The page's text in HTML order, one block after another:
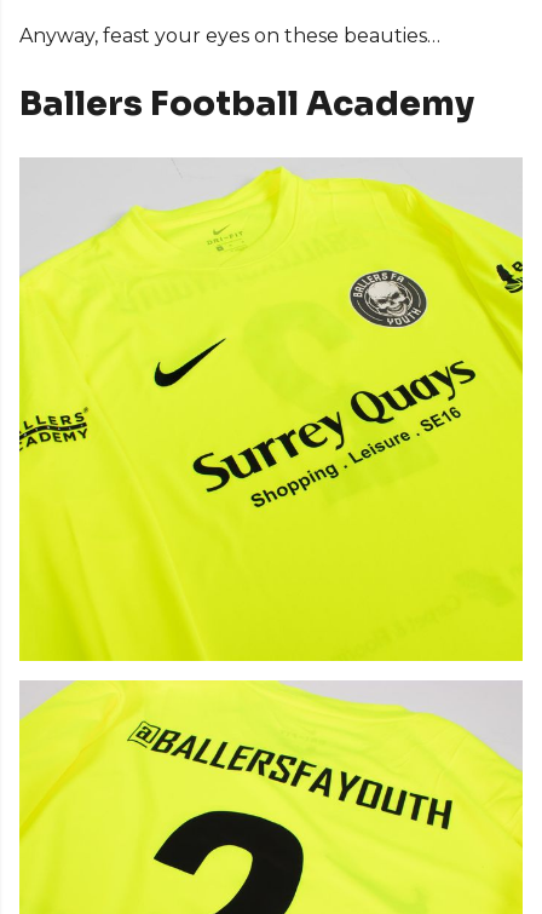
Anyway, feast your eyes on these beauties…
Ballers Football Academy